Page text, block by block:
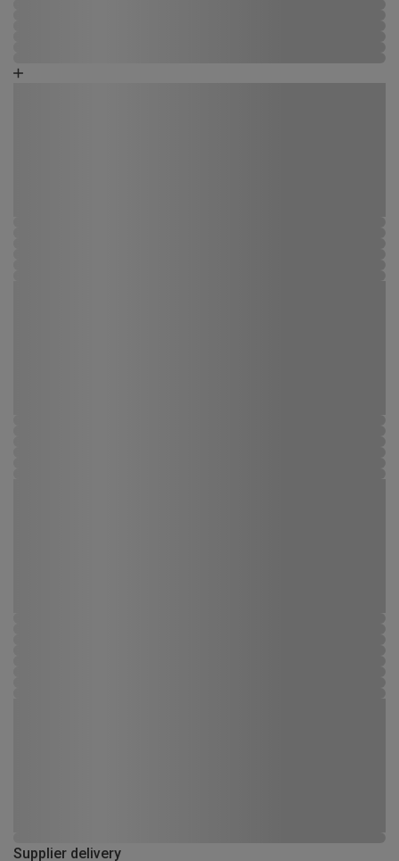
Supplier delivery